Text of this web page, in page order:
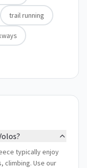
trail running
typically enjoy
climbing. Use our